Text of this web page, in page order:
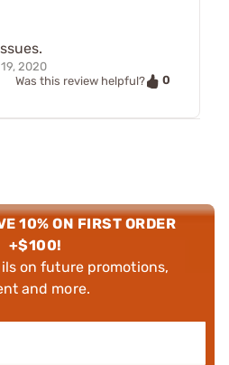
2020
Was this review helpful?
0
10% ON FIRST ORDER
+$100!
on future promotions,
and more.